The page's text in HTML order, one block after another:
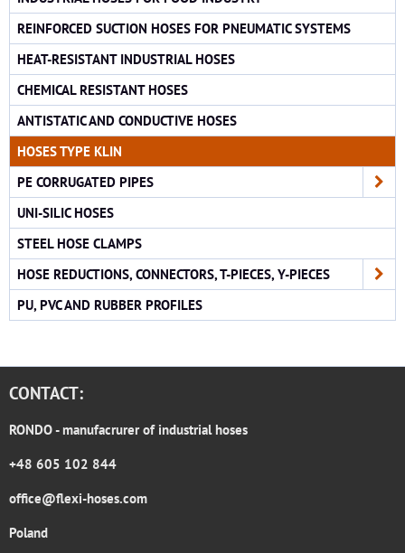
REINFORCED SUCTION HOSES FOR PNEUMATIC SYSTEMS
HEAT-RESISTANT INDUSTRIAL HOSES
CHEMICAL RESISTANT HOSES
ANTISTATIC AND CONDUCTIVE HOSES
HOSES TYPE KLIN
PE CORRUGATED PIPES
UNI-SILIC HOSES
STEEL HOSE CLAMPS
HOSE REDUCTIONS, CONNECTORS, T-PIECES, Y-PIECES
PU, PVC AND RUBBER PROFILES
CONTACT:
RONDO- manufacrurer of industrial hoses
+48 605 102 844
office@flexi-hoses.com
Poland